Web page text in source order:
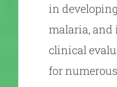
in
malaria, and
clinical
for